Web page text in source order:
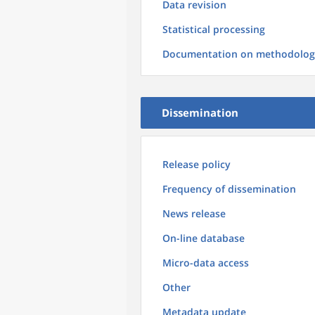
Data revision
Statistical processing
Documentation on
Dissemination
Release policy
Frequency of dissemination
News release
On-line database
Micro-data access
Other
Metadata update